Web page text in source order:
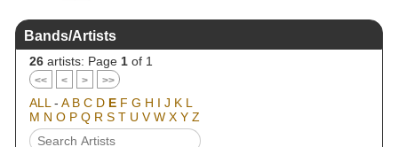
Bands/Artists
26 artists: Page 1 of 1
<< < > >>
ALL - A B C D E F G H I J K L
M N O P Q R S T U V W X Y Z